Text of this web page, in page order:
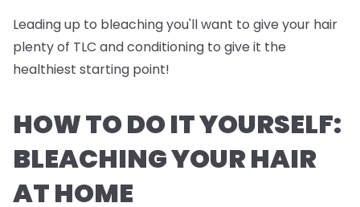
Leading up to bleaching you'll want to give your hair
plenty of TLC and conditioning to give it the
healthiest starting point!
HOW TO DO IT YOURSELF:
BLEACHING YOUR HAIR
AT HOME